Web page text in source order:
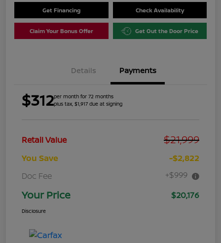
Get Financing Check Availability
Claim Your Bonus Offer Get Out the Door Price
Details Payments
$312per month for 72 months
plus tax, $1,917 due at signing
Retail Value $21,999
You Save
-$2,822
Doc Fee
+$999
Your Price $20,176
Disclosure